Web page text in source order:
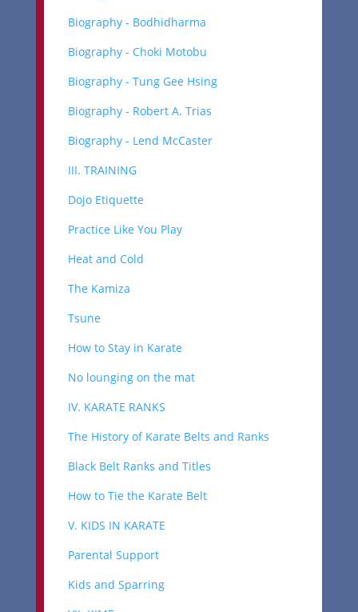
Biography - Bodhidharma
Biography - Choki Motobu
Biography - Tung Gee Hsing
Biography - Robert A. Trias
Biography - Lend McCaster
III. TRAINING
Dojo Etiquette
Practice Like You Play
Heat and Cold
The Kamiza
Tsune
How to Stay in Karate
No lounging on the mat
IV. KARATE RANKS
The History of Karate Belts and Ranks
Black Belt Ranks and Titles
How to Tie the Karate Belt
V. KIDS IN KARATE
Parental Support
Kids and Sparring